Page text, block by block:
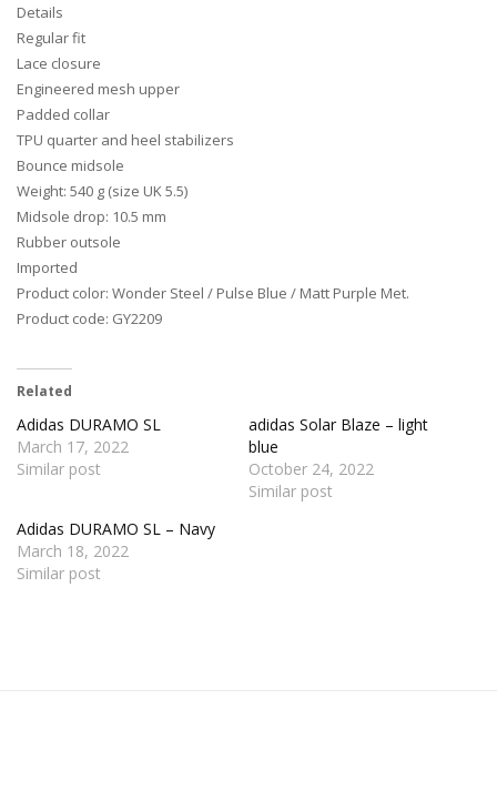
Details
Regular fit
Lace closure
Engineered mesh upper
Padded collar
TPU quarter and heel stabilizers
Bounce midsole
Weight: 540 g (size UK 5.5)
Midsole drop: 10.5 mm
Rubber outsole
Imported
Product color: Wonder Steel / Pulse Blue / Matt Purple Met.
Product code: GY2209
Related
Adidas DURAMO SL
March 17, 2022
Similar post
adidas Solar Blaze – light
blue
October 24, 2022
Similar post
Adidas DURAMO SL – Navy
March 18, 2022
Similar post